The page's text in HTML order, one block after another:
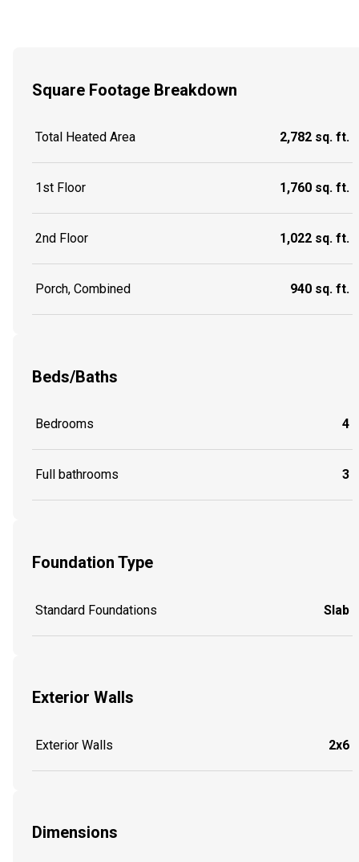
Square Footage Breakdown
Total Heated Area 2,782 sq. ft.
1st Floor 1,760 sq. ft.
2nd Floor 1,022 sq. ft.
Porch, Combined 940 sq. ft.
Beds/Baths
Bedrooms 4
Full bathrooms 3
Foundation Type
Standard Foundations Slab
Exterior Walls
Exterior Walls 2x6
Dimensions